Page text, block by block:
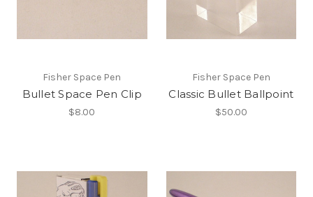
Fisher Space Pen
Bullet Space Pen Clip
$8.00
Fisher Space Pen
Classic Bullet Ballpoint
$50.00